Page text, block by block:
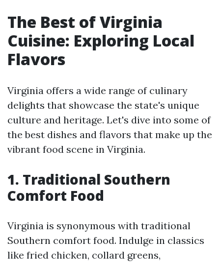
The Best of Virginia
Cuisine: Exploring Local
Flavors
Virginia offers a wide range of culinary
delights that showcase the state's unique
culture and heritage. Let's dive into some of
the best dishes and flavors that make up the
vibrant food scene in Virginia.
1. Traditional Southern
Comfort Food
Virginia is synonymous with traditional
Southern comfort food. Indulge in classics
like fried chicken, collard greens,